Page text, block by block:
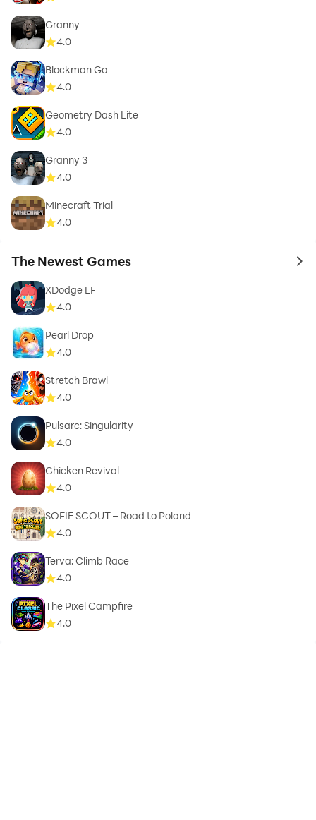
Granny
4.0
Blockman Go
4.0
Geometry Dash Lite
4.0
Granny 3
4.0
Minecraft Trial
4.0
The Newest Games to
XDodge LF
4.0
Pearl Drop
4.0
Stretch Brawl
4.0
Pulsarc: Singularity
4.0
Chicken Revival
4.0
SOFIE SCOUT – Road to Poland
4.0
Terva: Climb Race
4.0
The Pixel Campfire
4.0